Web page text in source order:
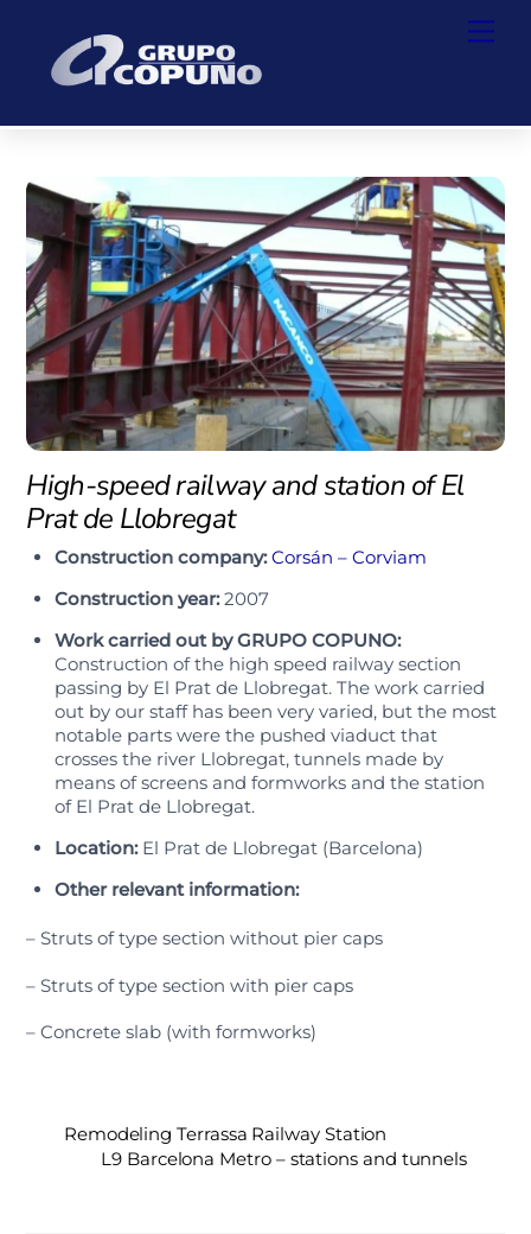
content
High-speed railway and station of El
Prat de Llobregat
Construction company:Corsán – Corviam
Construction year:2007
Work carried out by GRUPO COPUNO:
Construction of the high speed railway section
passing by El Prat de Llobregat. The work carried
out by our staff has been very varied, but the most
notable parts were the pushed viaduct that
crosses the river Llobregat, tunnels made by
means of screens and formworks and the station
of El Prat de Llobregat.
Location:El Prat de Llobregat (Barcelona)
Other relevant information:
– Struts of type section without pier caps
– Struts of type section with pier caps
– Concrete slab (with formworks)
Remodeling Terrassa Railway Station
L9 Barcelona Metro – stations and tunnels